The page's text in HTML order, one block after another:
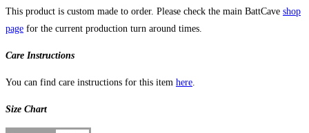
This product is custom made to order. Please check the main BattCave shop
page for the current production turn around times.
Care Instructions
You can find care instructions for this item here.
Size Chart